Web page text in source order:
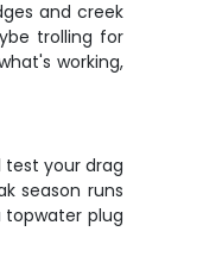
and creek
trolling for
working,
test your drag
season runs
topwater plug